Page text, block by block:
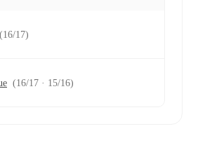
(16/17)
(16/17 · 15/16)